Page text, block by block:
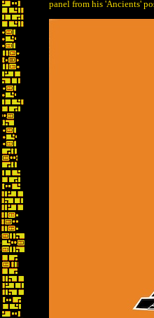
panel from his 'Ancients'